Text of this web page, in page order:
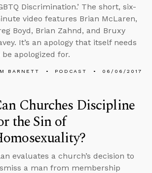
Discrimination.’ The short, six-
video features Brian McLaren,
Boyd, Brian Zahnd, and Bruxy
It’s an apology that itself needs
be apologized for.
BARNETT PODCAST 06/06/2017
Churches Discipline
the Sin of
evaluates a church’s decision to
a man from membership